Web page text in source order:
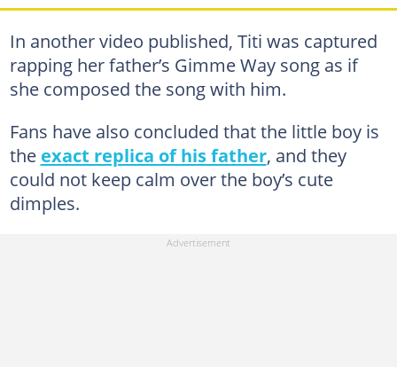
In another video published, Titi was captured
rapping her father’s Gimme Way song as if
she composed the song with him.
Fans have also concluded that the little boy is
the exact replica of his father, and they
could not keep calm over the boy’s cute
dimples.